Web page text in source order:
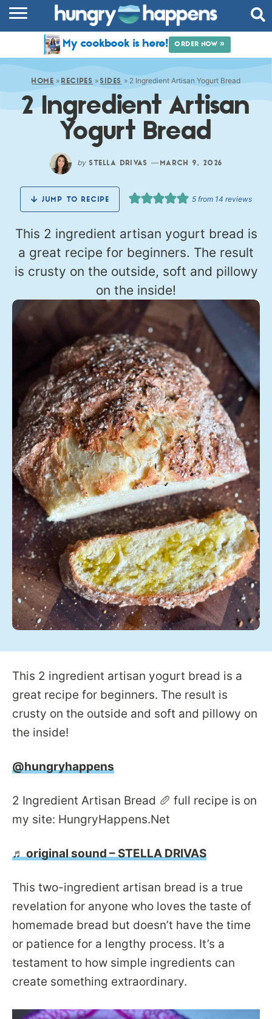
COMMUNITY
SHOP
ABOUT
My cookbook is here! ORDER NOW »
HOME »RECIPES »SIDES » 2 Ingredient Artisan Yogurt Bread
2 Ingredient Artisan
Yogurt Bread
by STELLA DRIVAS — MARCH 9, 2026
JUMP TO RECIPE 5 from 14 reviews
This 2 ingredient artisan yogurt bread is
a great recipe for beginners. The result
is crusty on the outside, soft and pillowy
on the inside!
This 2 ingredient artisan yogurt bread is a
great recipe for beginners. The result is
crusty on the outside and soft and pillowy on
the inside!
@hungryhappens
2 Ingredient Artisan Bread 🥖 full recipe is on
my site: HungryHappens.Net
♬ original sound – STELLA DRIVAS
This two-ingredient artisan bread is a true
revelation for anyone who loves the taste of
homemade bread but doesn’t have the time
or patience for a lengthy process. It’s a
testament to how simple ingredients can
create something extraordinary.